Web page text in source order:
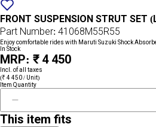
wishlist
FRONT SUSPENSION STRUT SET
Part Number: 41068M55R55
Enjoy comfortable rides with Maruti Suzuki Shock
In Stock
MRP: ₹ 4 450
Incl. of all taxes
(₹ 4 450 / Unit)
Item Quantity
This item fits